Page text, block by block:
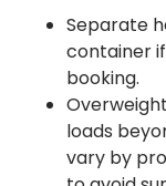
Separate
container
booking.
loads
vary by